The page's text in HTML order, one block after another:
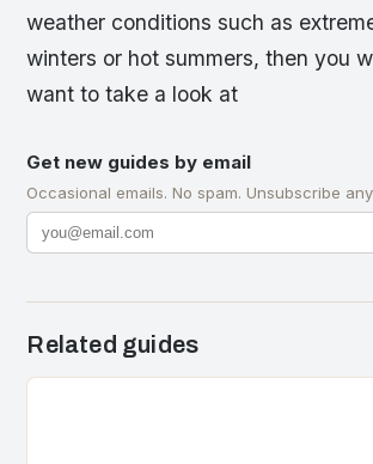
weather conditions such as
winters or hot summers, then you
want to take a look at
Get new guides by email
Occasional emails. No spam. Unsubscribe
Related guides